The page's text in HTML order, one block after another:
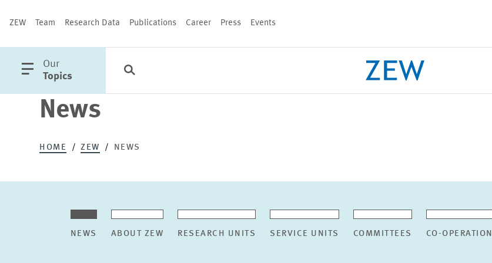
ZEW Team Research Data Publications Career Press Events
open
main
Our
Topics
Categories
News
HOME ZEW NEWS
NEWS ABOUT ZEW RESEARCH UNITS SERVICE UNITS COMMITTEES CO-OPERATION